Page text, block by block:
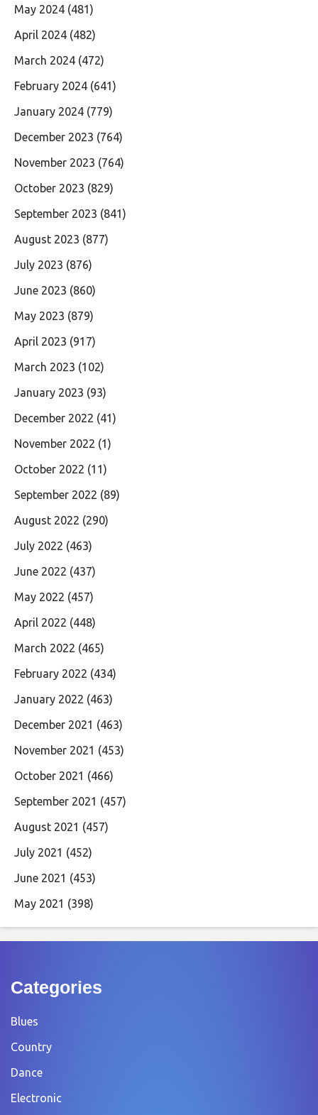
May 2024 (481)
April 2024 (482)
March 2024 (472)
February 2024 (641)
January 2024 (779)
December 2023 (764)
November 2023 (764)
October 2023 (829)
September 2023 (841)
August 2023 (877)
July 2023 (876)
June 2023 (860)
May 2023 (879)
April 2023 (917)
March 2023 (102)
January 2023 (93)
December 2022 (41)
November 2022 (1)
October 2022 (11)
September 2022 (89)
August 2022 (290)
July 2022 (463)
June 2022 (437)
May 2022 (457)
April 2022 (448)
March 2022 (465)
February 2022 (434)
January 2022 (463)
December 2021 (463)
November 2021 (453)
October 2021 (466)
September 2021 (457)
August 2021 (457)
July 2021 (452)
June 2021 (453)
May 2021 (398)
Categories
Blues
Country
Dance
Electronic